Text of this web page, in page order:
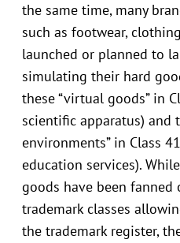
the same time, many
such as footwear,
launched or planned to
simulating their hard
these “virtual goods” in
scientific apparatus) and
environments” in Class
education services).
goods have been
trademark classes
the trademark register,